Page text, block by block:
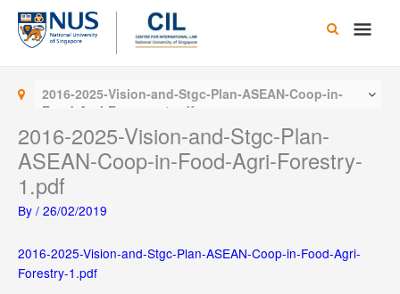
Skip
content
Main
2016-2025-Vision-and-Stgc-Plan-ASEAN-Coop-in-
Food-Agri-Forestry-1.pdf
2016-2025-Vision-and-Stgc-Plan-
ASEAN-Coop-in-Food-Agri-Forestry-
1.pdf
By / 26/02/2019
2016-2025-Vision-and-Stgc-Plan-ASEAN-Coop-in-Food-Agri-
Forestry-1.pdf